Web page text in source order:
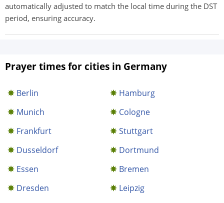
automatically adjusted to match the local time during the DST
period, ensuring accuracy.
Prayer times for cities in Germany
Berlin
Hamburg
Munich
Cologne
Frankfurt
Stuttgart
Dusseldorf
Dortmund
Essen
Bremen
Dresden
Leipzig